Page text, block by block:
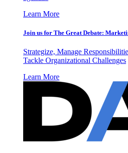
Learn More
Join us for The Great Debate:
Strategize, Manage
Tackle Organizational Challenges
Learn More